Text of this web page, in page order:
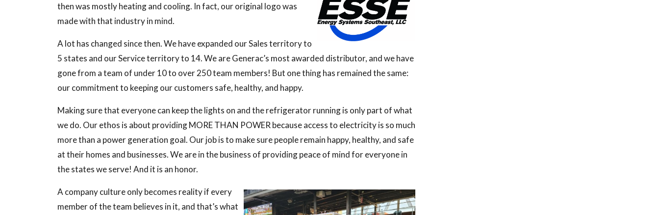
then was mostly heating and cooling. In fact, our original logo was
made with that industry in mind.
A lot has changed since then. We have expanded our Sales territory to
5 states and our Service territory to 14. We are Generac’s most awarded distributor, and we have
gone from a team of under 10 to over 250 team members! But one thing has remained the same:
our commitment to keeping our customers safe, healthy, and happy.
Making sure that everyone can keep the lights on and the refrigerator running is only part of what
we do. Our ethos is about providing MORE THAN POWER because access to electricity is so much
more than a power generation goal. Our job is to make sure people remain happy, healthy, and safe
at their homes and businesses. We are in the business of providing peace of mind for everyone in
the states we serve! And it is an honor.
A company culture only becomes reality if every
member of the team believes in it, and that’s what